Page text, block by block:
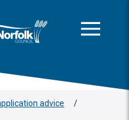
South Norfolk home page
advice /